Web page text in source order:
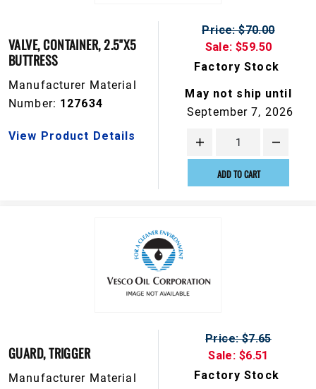
VALVE, CONTAINER, 2.5"X5
BUTTRESS
Manufacturer Material
Number: 127634
View Product Details
Price: $70.00
Sale: $59.50
Factory Stock
May not ship until
September 7, 2026
ADD TO CART
GUARD, TRIGGER
Manufacturer Material
Price: $7.65
Sale: $6.51
Factory Stock